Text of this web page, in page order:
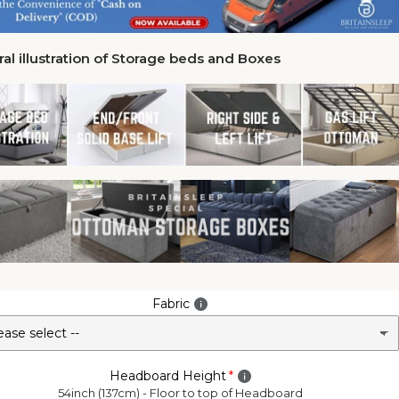
illustration of Storage beds and Boxes
Fabric
Headboard Height
54inch (137cm) - Floor to top of Headboard